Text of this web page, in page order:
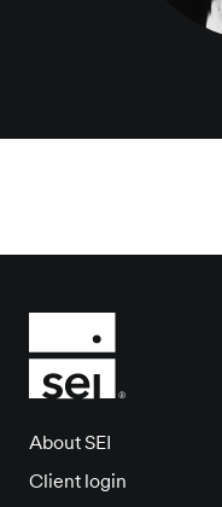
About SEI
Client login